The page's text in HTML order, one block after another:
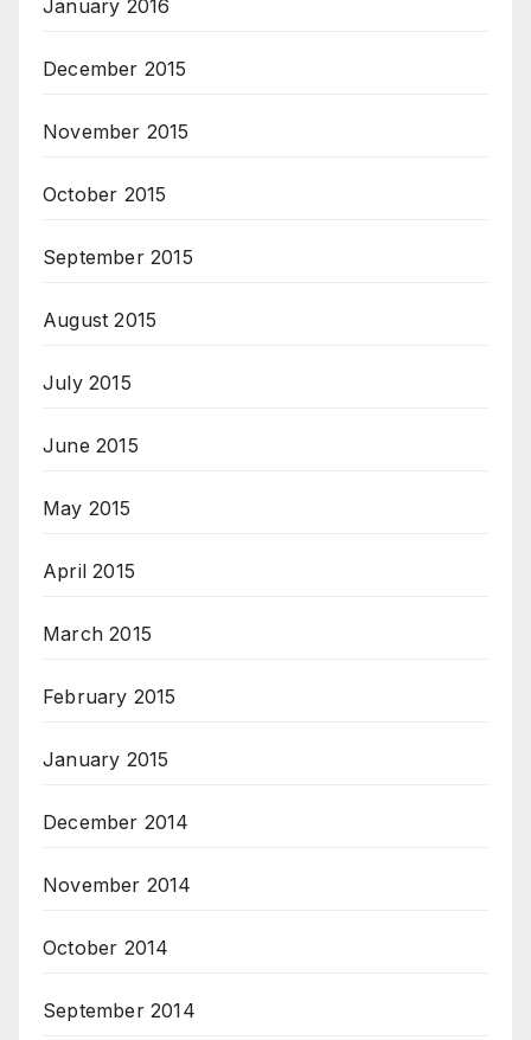
January 2016
December 2015
November 2015
October 2015
September 2015
August 2015
July 2015
June 2015
May 2015
April 2015
March 2015
February 2015
January 2015
December 2014
November 2014
October 2014
September 2014